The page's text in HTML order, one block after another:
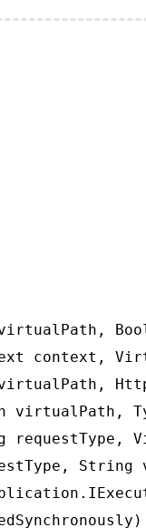
context,
requestType,
String